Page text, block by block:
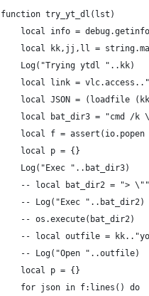
function try_yt_dl(lst)
local info =
local kk,jj,ll =
    Log("Trying ytdl "..kk)
local link =
local JSON = (loadfile
local bat_dir3 = "cmd /k
local f = assert(io.popen
    local p = {}
    Log("Exec "..bat_dir3)
-- local bat_dir2 = ">
    -- Log("Exec "..bat_dir2)
    -- os.execute(bat_dir2)
-- local outfile =
    -- Log("Open "..outfile)
    local p = {}
    for json in f:lines() do